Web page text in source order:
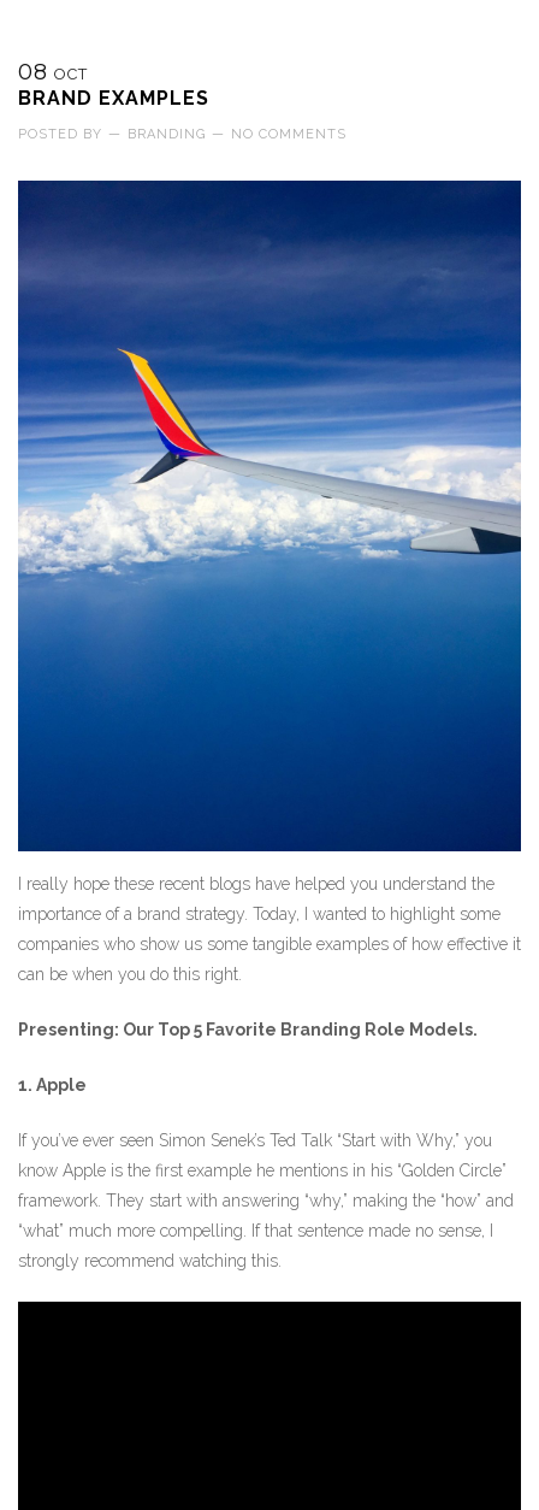
08 OCT
BRAND EXAMPLES
POSTED BY — BRANDING — NO COMMENTS
I really hope these recent blogs have helped you understand the
importance of a brand strategy. Today, I wanted to highlight some
companies who show us some tangible examples of how effective it
can be when you do this right.
Presenting: Our Top 5 Favorite Branding Role Models.
1. Apple
If you’ve ever seen Simon Senek’s Ted Talk “Start with Why,” you
know Apple is the first example he mentions in his “Golden Circle”
framework. They start with answering “why,” making the “how” and
“what” much more compelling. If that sentence made no sense, I
strongly recommend watching this.